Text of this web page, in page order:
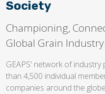
Society
Championing,
Global Grain Industry.
GEAPS' network of
than 4,500 individual
companies around the